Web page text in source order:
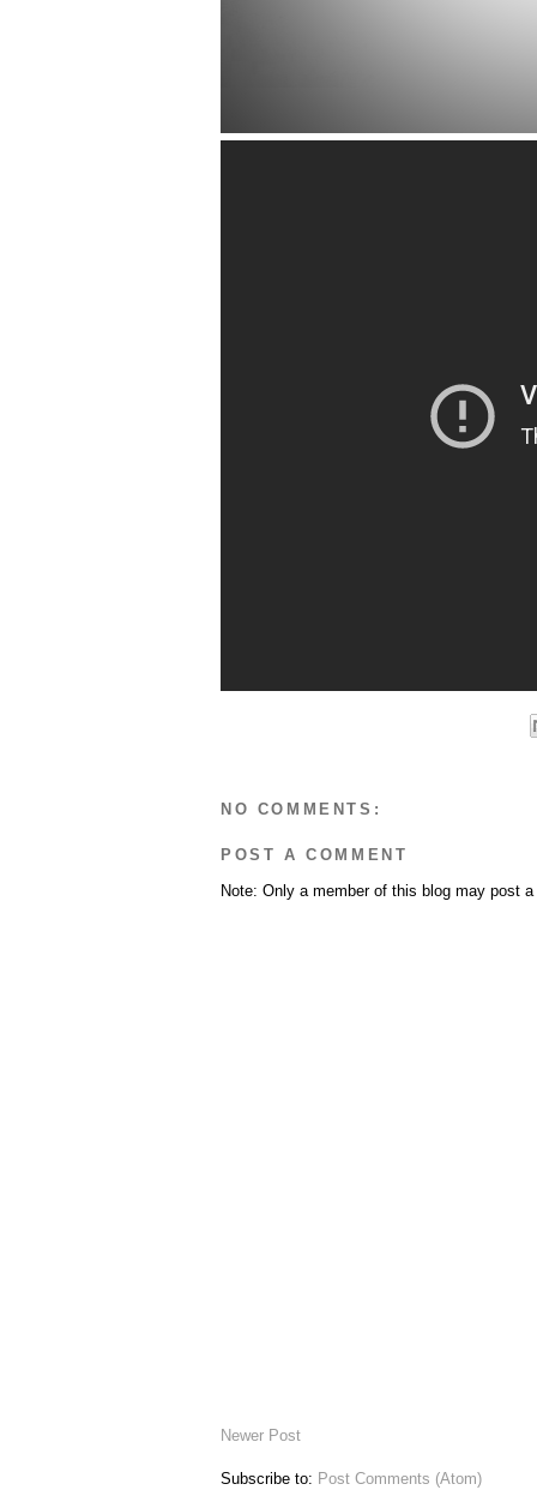
NO COMMENTS:
POST A COMMENT
Note: Only a member of this blog may post
Newer Post
Subscribe to: Post Comments (Atom)